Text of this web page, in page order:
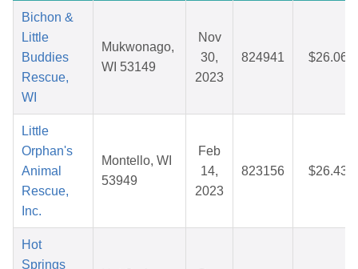
Bichon &
Little
Buddies
Rescue,
WI
Mukwonago,
WI 53149
Nov
30,
2023
824941 $26.06
Little
Orphan's
Animal
Rescue,
Inc.
Montello, WI
53949
Feb
14,
2023
823156 $26.43
Hot
Springs